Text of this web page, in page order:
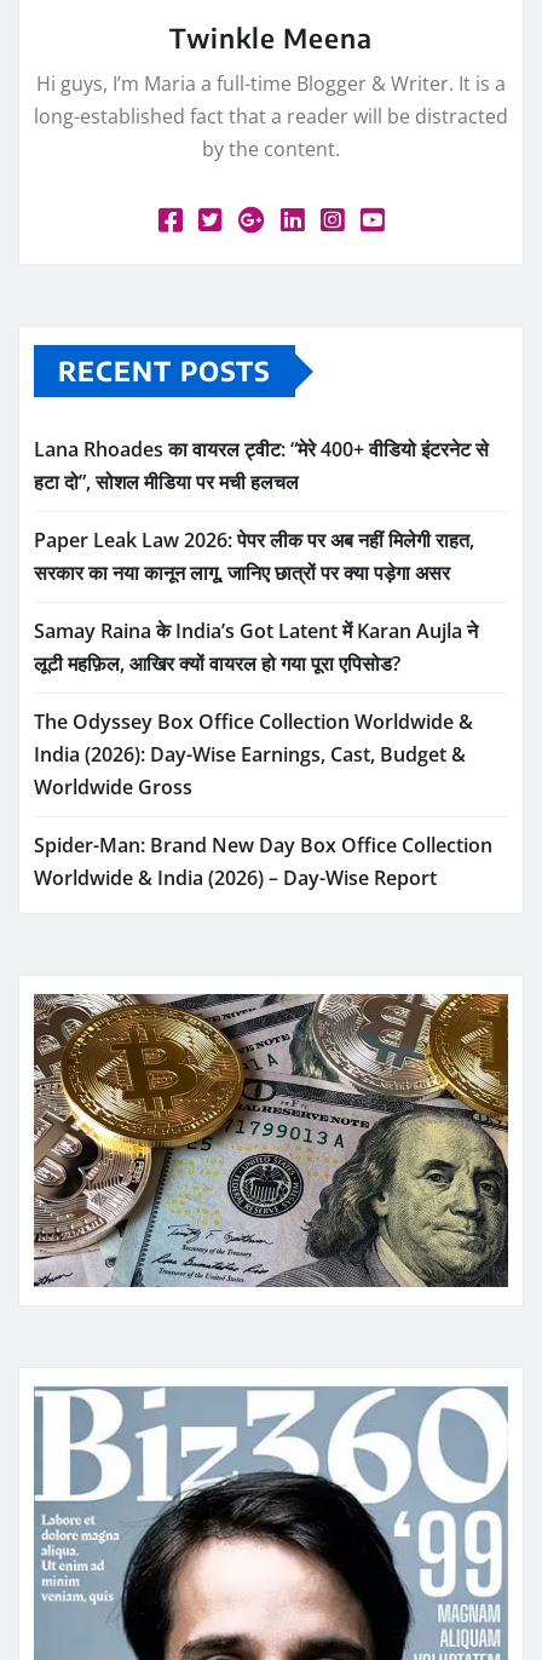
Twinkle Meena
Hi guys, I’m Maria a full-time Blogger & Writer. It is a
long-established fact that a reader will be distracted
by the content.
RECENT POSTS
Lana Rhoades का वायरल ट्वीट: “मेरे 400+ वीडियो इंटरनेट से
हटा दो”, सोशल मीडिया पर मची हलचल
Paper Leak Law 2026: पेपर लीक पर अब नहीं मिलेगी राहत,
सरकार का नया कानून लागू, जानिए छात्रों पर क्या पड़ेगा असर
Samay Raina के India’s Got Latent में Karan Aujla ने
लूटी महफ़िल, आखिर क्यों वायरल हो गया पूरा एपिसोड?
The Odyssey Box Office Collection Worldwide &
India (2026): Day-Wise Earnings, Cast, Budget &
Worldwide Gross
Spider-Man: Brand New Day Box Office Collection
Worldwide & India (2026) – Day-Wise Report